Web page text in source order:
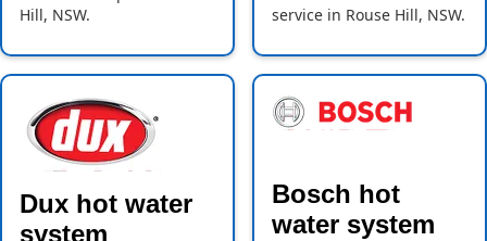
Hill, NSW.
service in Rouse Hill, NSW.
Dux hot water
system
Bosch hot
water system